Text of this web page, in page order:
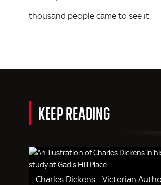
thousand people came to see it.
KEEP READING
Charles Dickens - Victorian